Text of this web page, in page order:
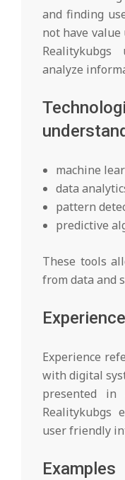
and finding
not have
analyze
machine
data
pattern
predictive
These tools
from data and
Experience
Experience
with digital
presented
Realitykubgs
user friendly